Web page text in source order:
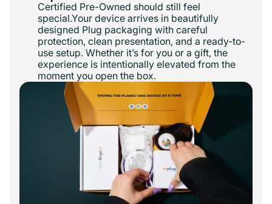
Certified Pre-Owned should still feel
special.Your device arrives in beautifully
designed Plug packaging with careful
protection, clean presentation, and a ready-to-
use setup. Whether it’s for you or a gift, the
experience is intentionally elevated from the
moment you open the box.